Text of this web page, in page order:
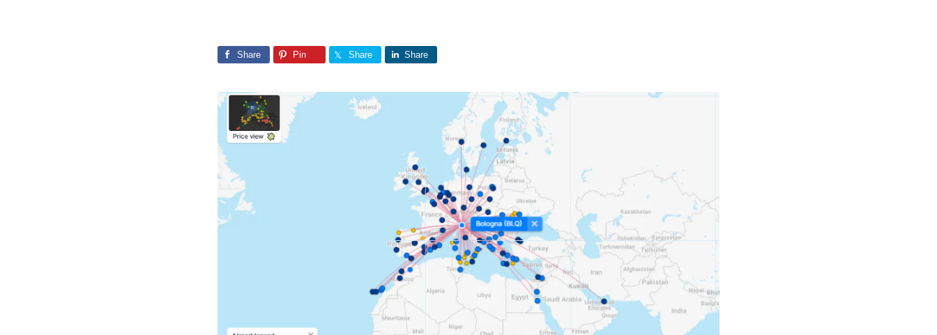
Share Pin Share Share